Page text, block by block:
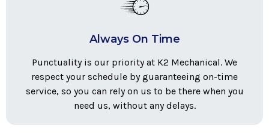
Always On Time
Punctuality is our priority at K2 Mechanical. We
respect your schedule by guaranteeing on-time
service, so you can rely on us to be there when you
need us, without any delays.